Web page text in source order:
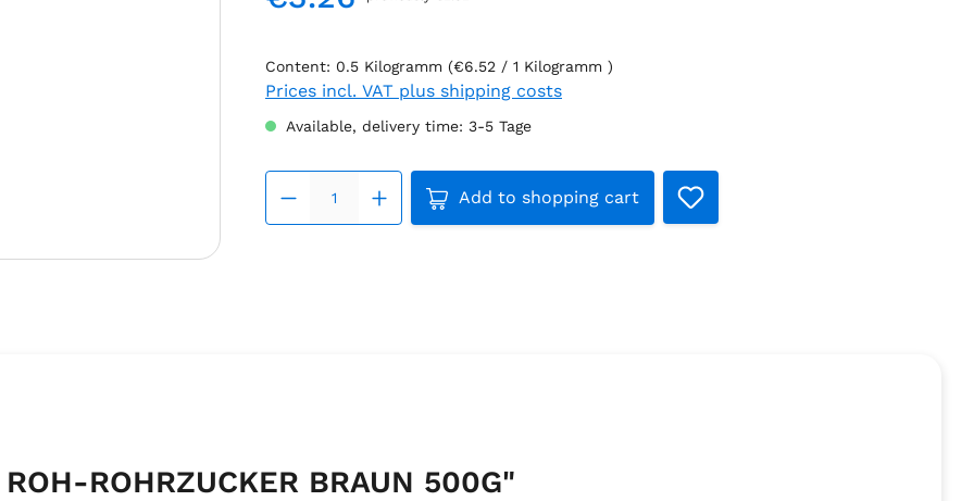
Regular price:
Content: 0.5 Kilogramm (€6.52 / 1 Kilogramm )
Prices incl. VAT plus shipping costs
Available, delivery time: 3-5 Tage
Product Quantity: Enter the desired
Add to shopping cart
ROHRZUCKER BRAUN 500G"